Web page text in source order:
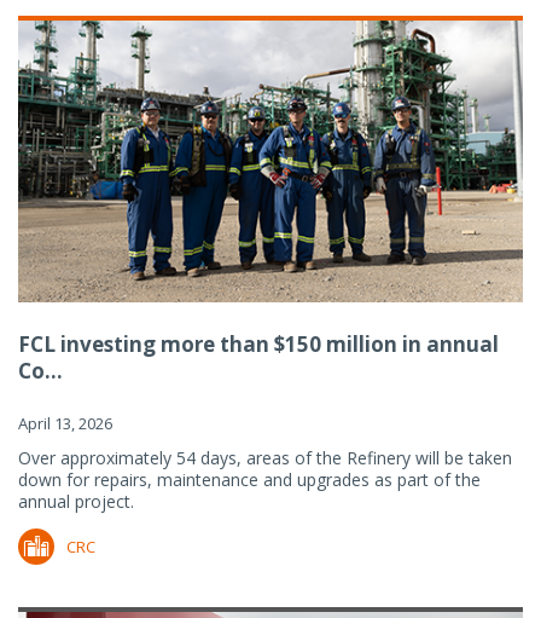
FCL investing more than $150 million in annual
Co...
April 13, 2026
Over approximately 54 days, areas of the Refinery will be taken
down for repairs, maintenance and upgrades as part of the
annual project.
CRC